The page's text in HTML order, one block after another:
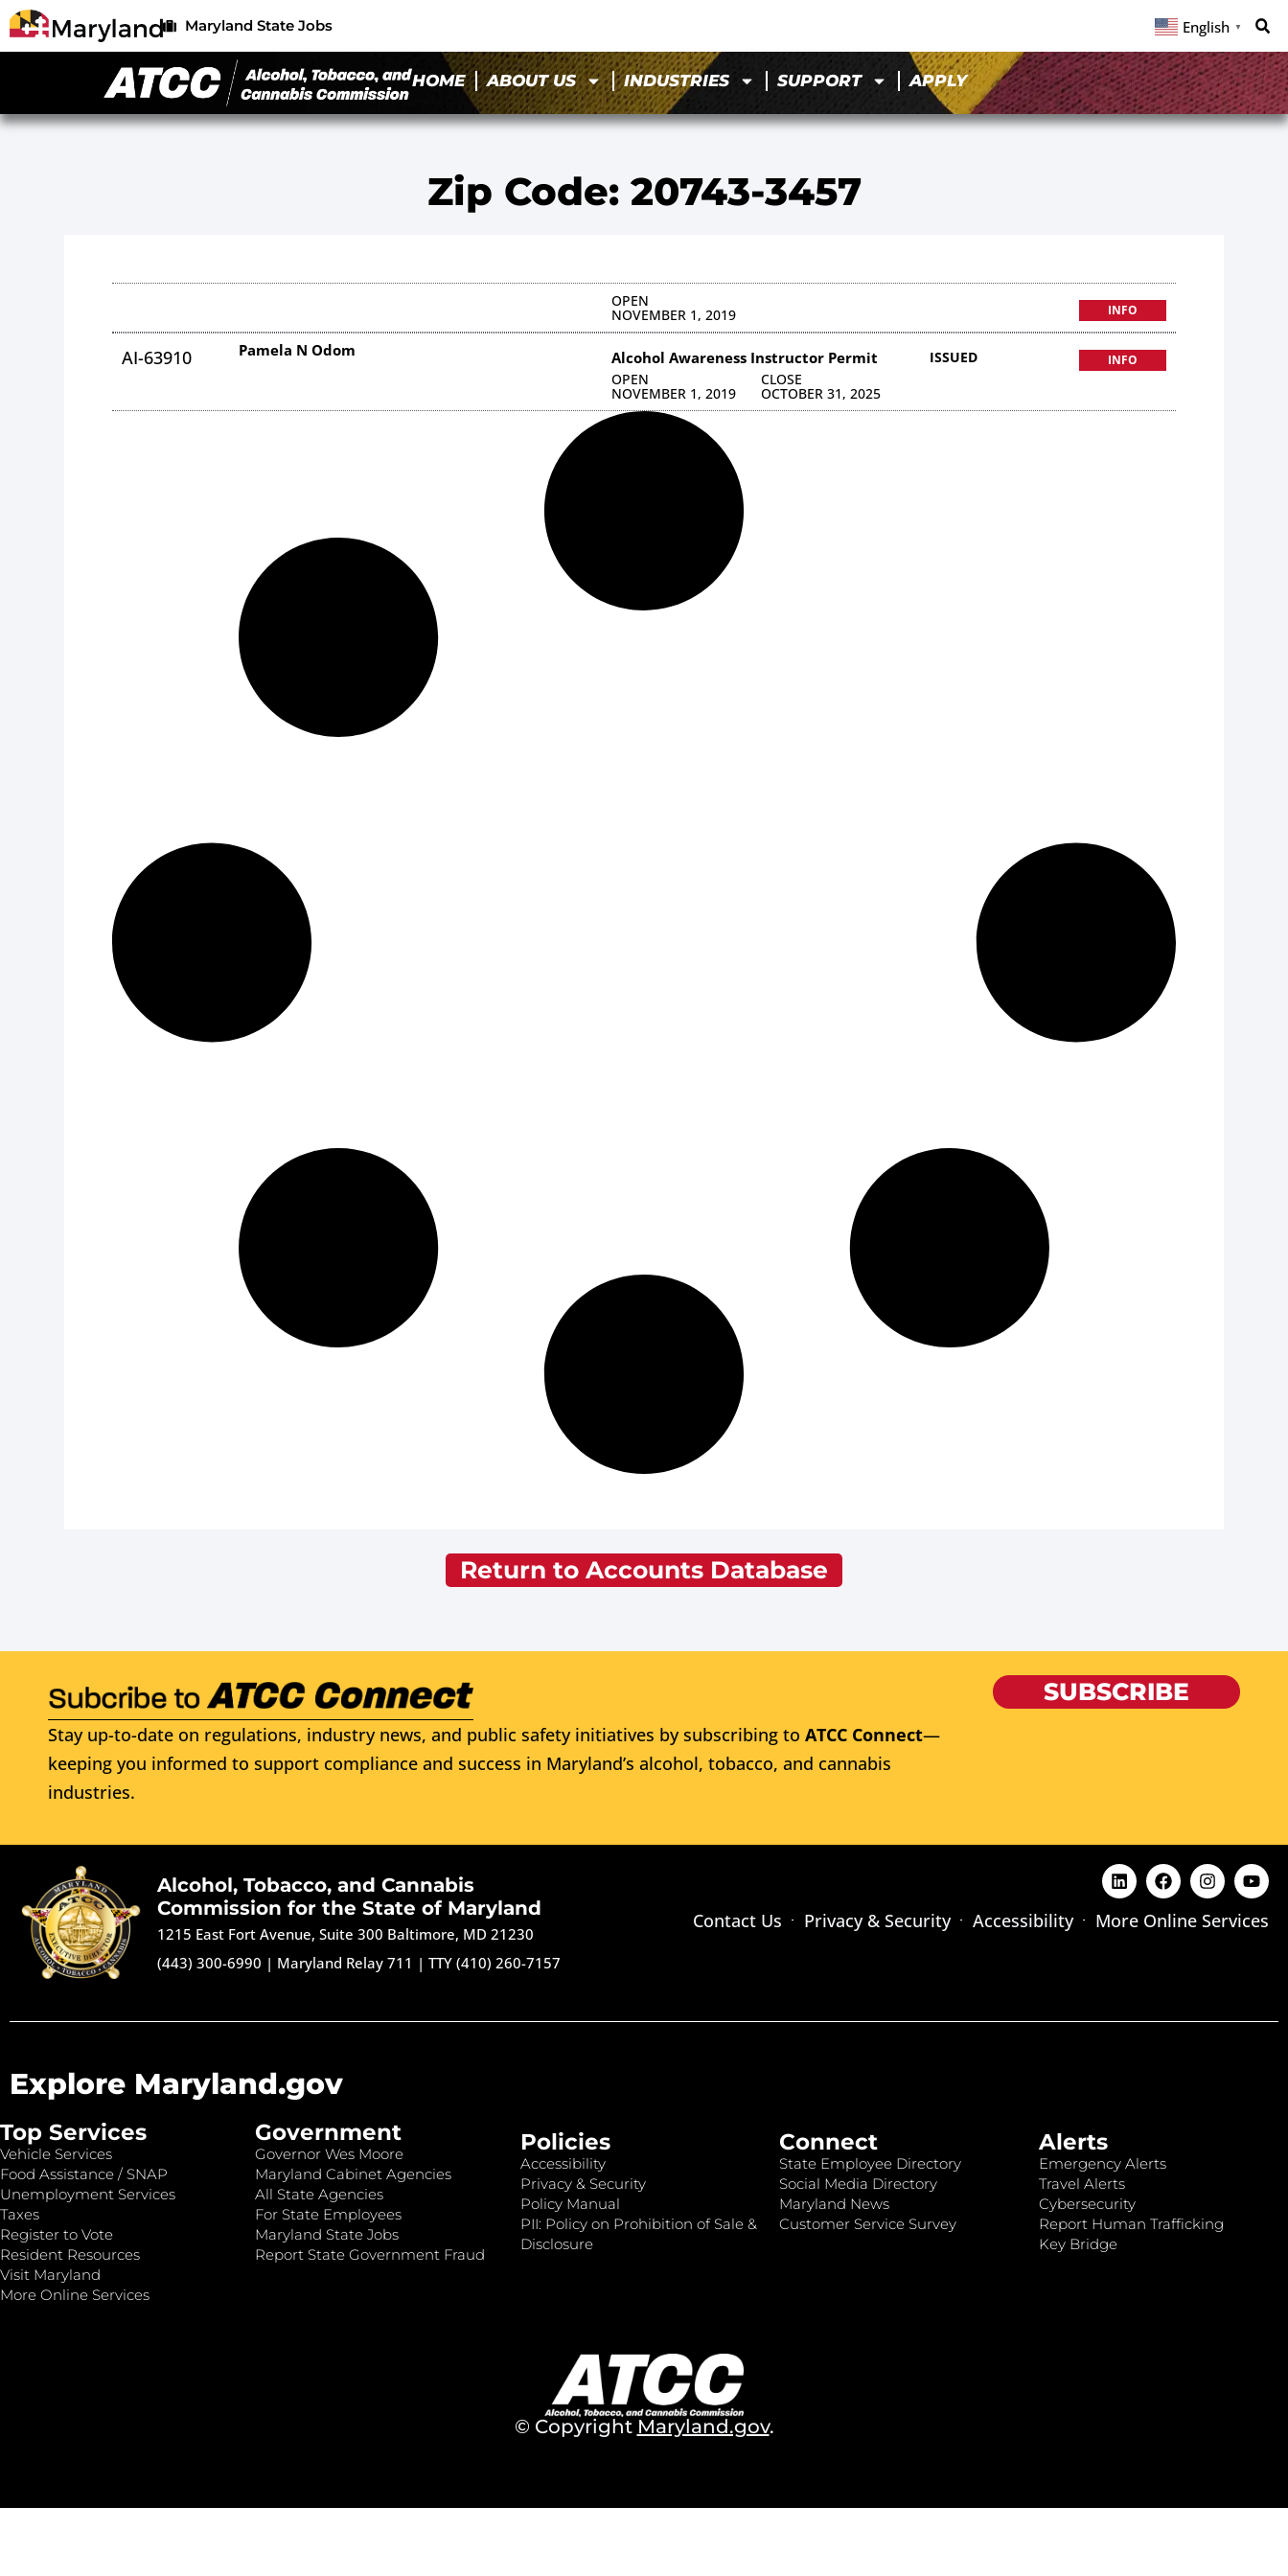
Maryland State Jobs English ▼
HOME ABOUT US INDUSTRIES SUPPORT APPLY
Zip Code: 20743-3457
OPEN
NOVEMBER 1, 2019 INFO
AI-63910 Pamela N Odom Alcohol Awareness Instructor Permit
OPEN
NOVEMBER 1, 2019
CLOSE
OCTOBER 31, 2025
ISSUED INFO
Return to Accounts Database
Stay up-to-date on regulations, industry news, and public safety initiatives by subscribing to ATCC Connect—
keeping you informed to support compliance and success in Maryland’s alcohol, tobacco, and cannabis
industries.
SUBSCRIBE
Alcohol, Tobacco, and Cannabis
Commission for the State of Maryland
1215 East Fort Avenue, Suite 300 Baltimore, MD 21230
(443) 300-6990 | Maryland Relay 711 |TTY (410) 260-7157
Contact Us Privacy & Security Accessibility More Online Services
Explore Maryland.gov
Top Services
Vehicle Services
Food Assistance / SNAP
Unemployment Services
Taxes
Register to Vote
Resident Resources
Visit Maryland
More Online Services
Government
Governor Wes Moore
Maryland Cabinet Agencies
All State Agencies
For State Employees
Maryland State Jobs
Report State Government Fraud
Policies
Accessibility
Privacy & Security
Policy Manual
PII: Policy on Prohibition of Sale &
Disclosure
Connect
State Employee Directory
Social Media Directory
Maryland News
Customer Service Survey
Alerts
Emergency Alerts
Travel Alerts
Cybersecurity
Report Human Trafficking
Key Bridge
© Copyright Maryland.gov.